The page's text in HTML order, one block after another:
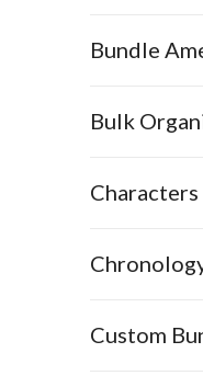
Bundle
Bulk
Characters
Custom